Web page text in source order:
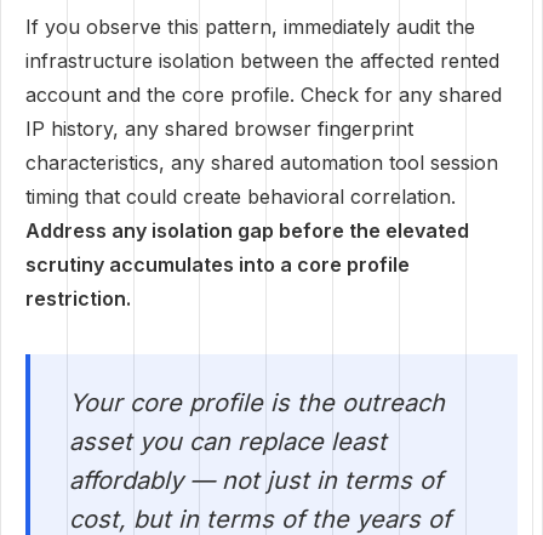
If you observe this pattern, immediately audit the
infrastructure isolation between the affected rented
account and the core profile. Check for any shared
IP history, any shared browser fingerprint
characteristics, any shared automation tool session
timing that could create behavioral correlation.
Address any isolation gap before the elevated
scrutiny accumulates into a core profile
restriction.
Your core profile is the outreach
asset you can replace least
affordably — not just in terms of
cost, but in terms of the years of